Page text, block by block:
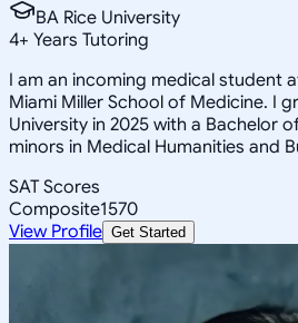
BA Rice University
4+ Years Tutoring
I am an incoming medical student
Miami Miller School of Medicine. I
University in 2025 with a Bachelor
minors in Medical Humanities and
SAT Scores
Composite1570
View Profile Get Started